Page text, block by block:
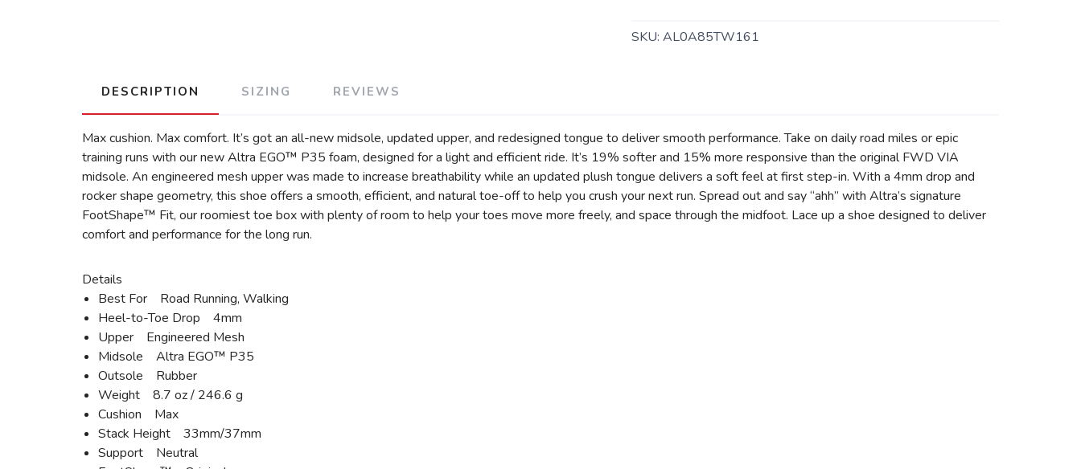
SKU: AL0A85TW161
DESCRIPTION SIZING REVIEWS
Max cushion. Max comfort. It’s got an all-new midsole, updated upper, and redesigned tongue to deliver smooth performance. Take on daily road miles or epic
training runs with our new Altra EGO™ P35 foam, designed for a light and efficient ride. It’s 19% softer and 15% more responsive than the original FWD VIA
midsole. An engineered mesh upper was made to increase breathability while an updated plush tongue delivers a soft feel at first step-in. With a 4mm drop and
rocker shape geometry, this shoe offers a smooth, efficient, and natural toe-off to help you crush your next run. Spread out and say “ahh” with Altra’s signature
FootShape™ Fit, our roomiest toe box with plenty of room to help your toes move more freely, and space through the midfoot. Lace up a shoe designed to deliver
comfort and performance for the long run.
Details
Best For Road Running, Walking
Heel-to-Toe Drop 4mm
Upper Engineered Mesh
Midsole Altra EGO™ P35
Outsole Rubber
Weight 8.7 oz / 246.6 g
Cushion Max
Stack Height 33mm/37mm
Support Neutral